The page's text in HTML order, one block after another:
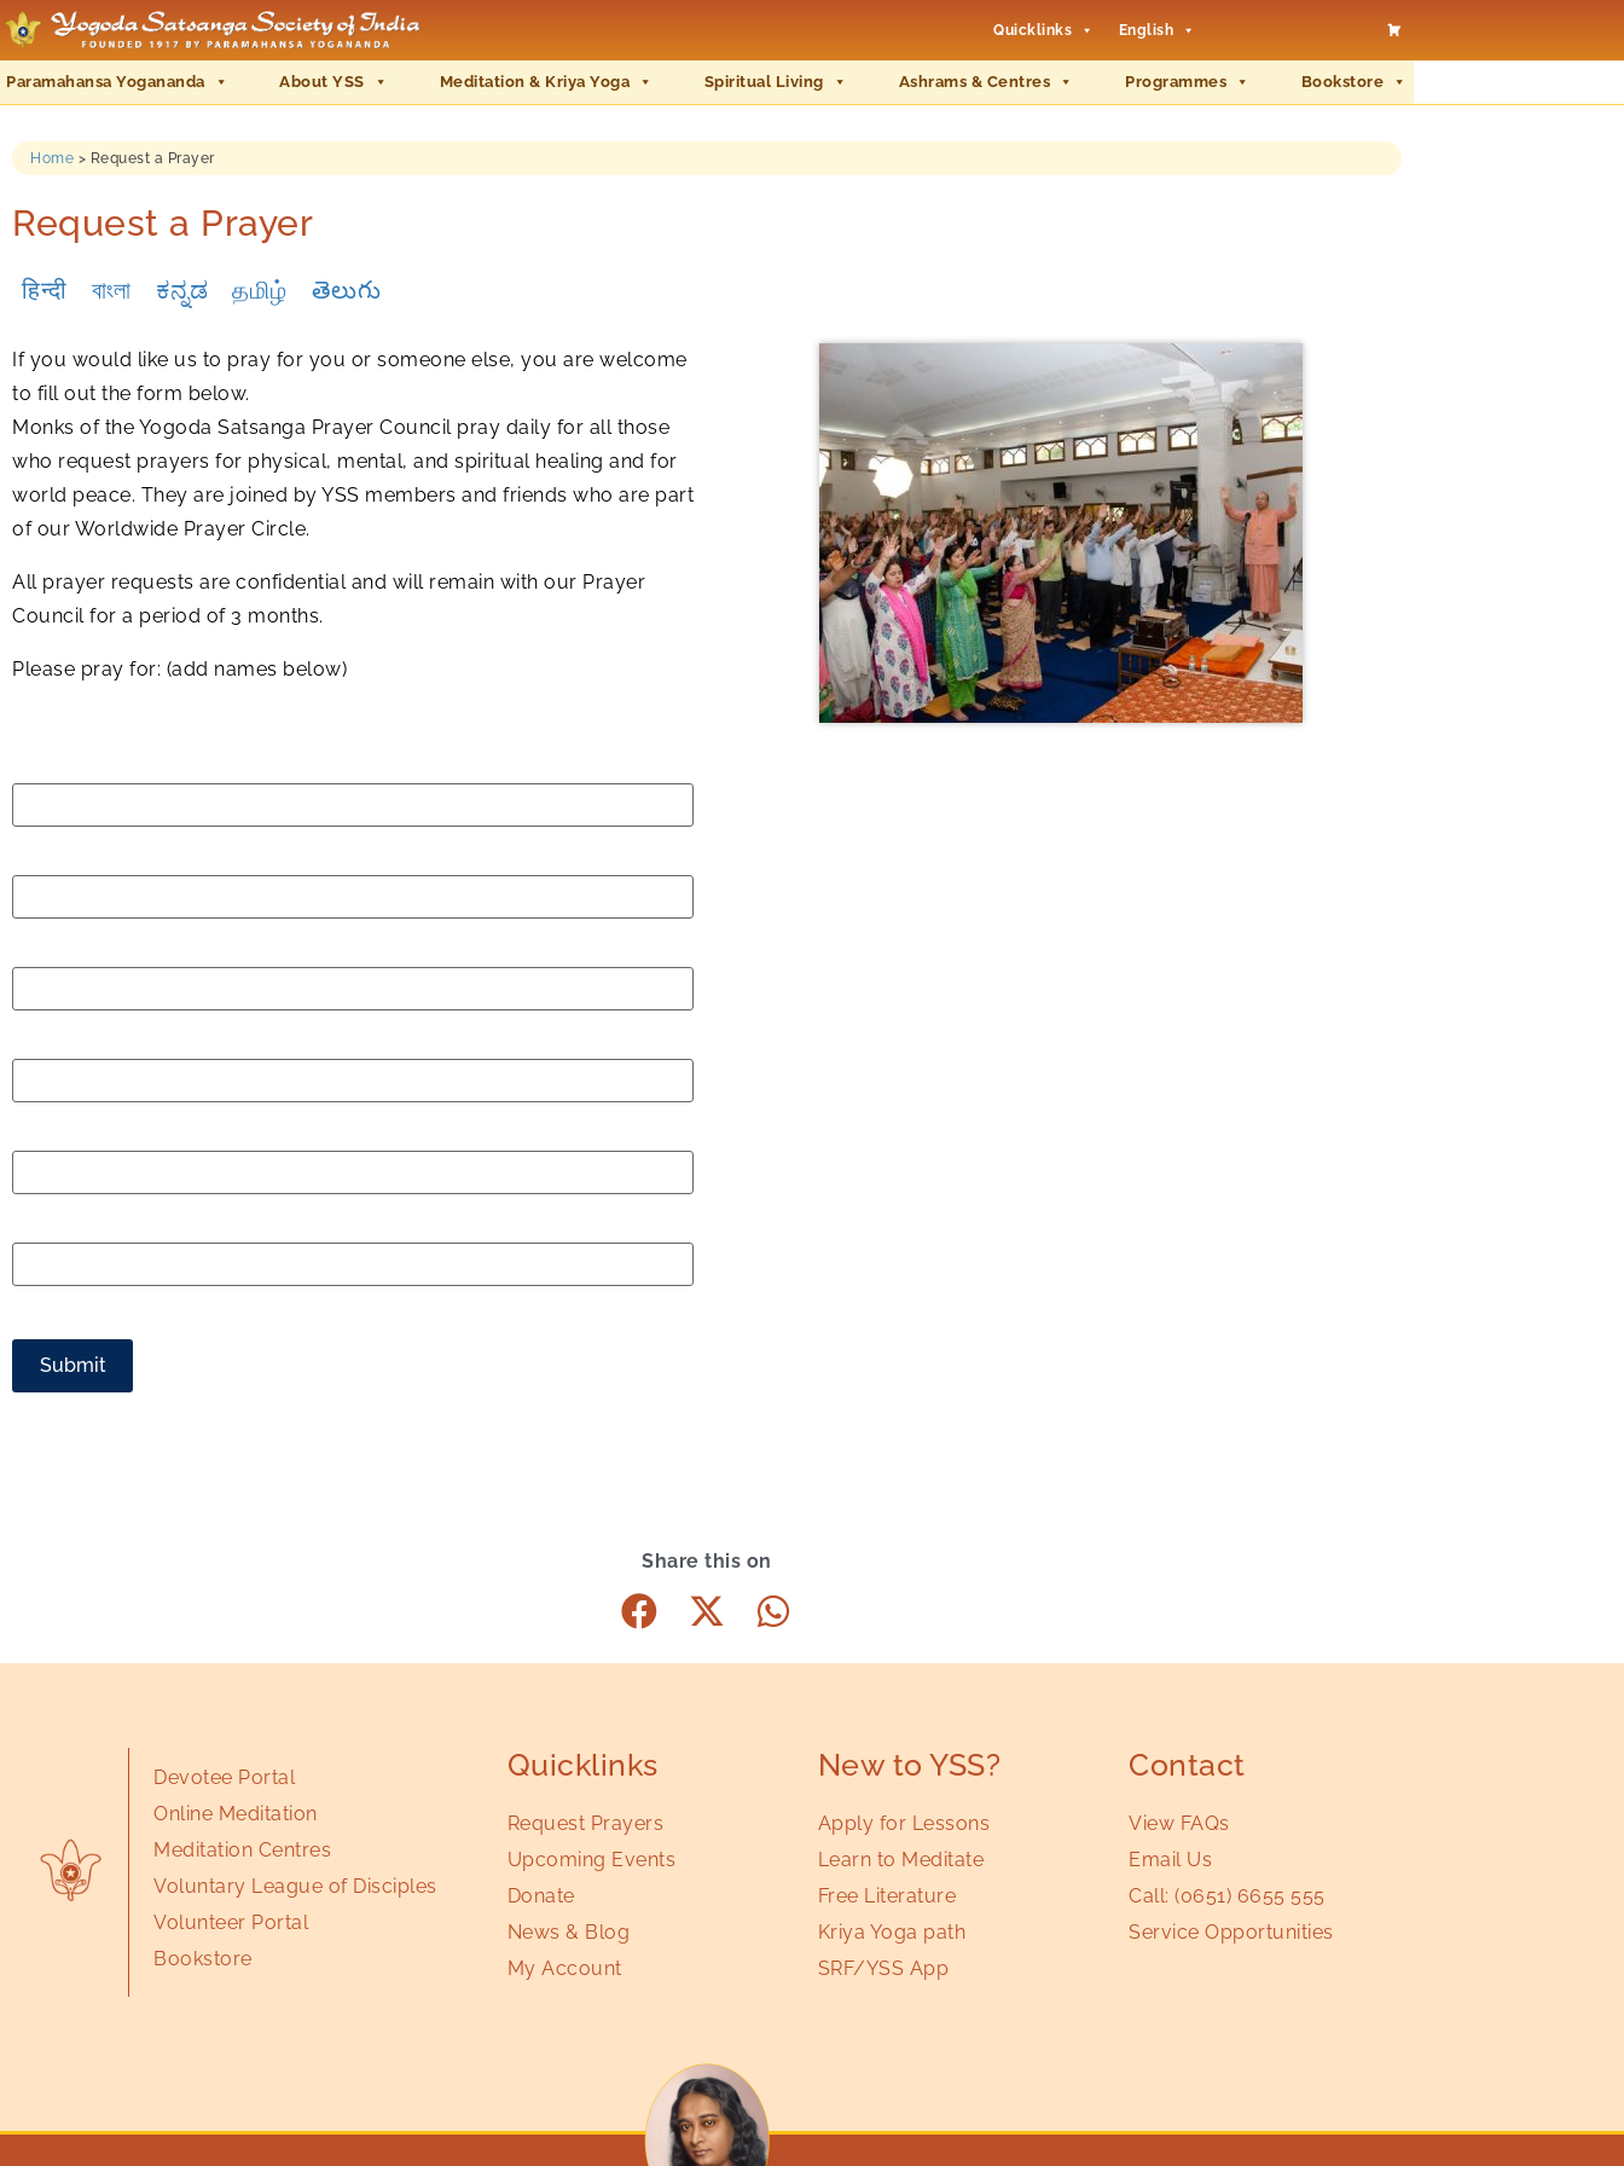
Quicklinks English
Paramahansa Yogananda About YSS Meditation & Kriya Yoga Spiritual Living Ashrams & Centres Programmes Bookstore
Home > Request a Prayer
Request a Prayer
हिन्दी বাংলা ಕನ್ನಡ தமிழ் తెలుగు
If you would like us to pray for you or someone else, you are welcome
to fill out the form below.
Monks of the Yogoda Satsanga Prayer Council pray daily for all those
who request prayers for physical, mental, and spiritual healing and for
world peace. They are joined by YSS members and friends who are part
of our Worldwide Prayer Circle.
All prayer requests are confidential and will remain with our Prayer
Council for a period of 3 months.
Please pray for: (add names below)
Share this on
Devotee Portal
Online Meditation
Meditation Centres
Voluntary League of Disciples
Volunteer Portal
Bookstore
Quicklinks
Request Prayers
Upcoming Events
Donate
News & Blog
My Account
New to YSS?
Apply for Lessons
Learn to Meditate
Free Literature
Kriya Yoga path
SRF/YSS App
Contact
View FAQs
Email Us
Call:(0651) 6655 555
Service Opportunities